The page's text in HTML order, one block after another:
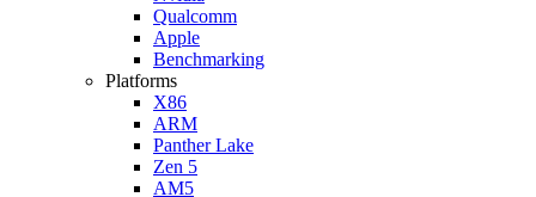
Qualcomm
Apple
Benchmarking
Platforms
X86
ARM
Panther Lake
Zen 5
AM5